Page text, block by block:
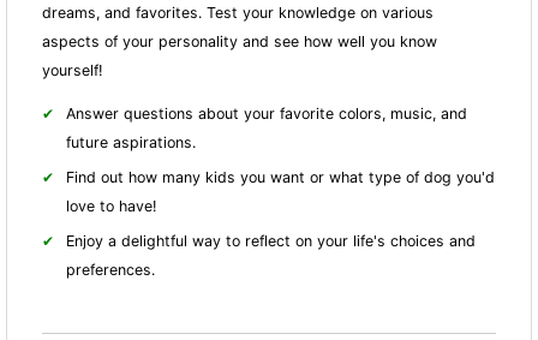
dreams, and favorites. Test your knowledge on various
aspects of your personality and see how well you know
yourself!
Answer questions about your favorite colors, music, and
future aspirations.
Find out how many kids you want or what type of dog you'd
love to have!
Enjoy a delightful way to reflect on your life's choices and
preferences.